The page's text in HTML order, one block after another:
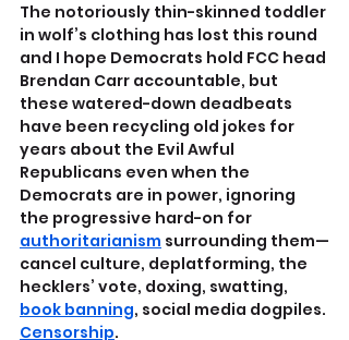
The notoriously thin-skinned toddler
in wolf’s clothing has lost this round
and I hope Democrats hold FCC head
Brendan Carr accountable, but
these watered-down deadbeats
have been recycling old jokes for
years about the Evil Awful
Republicans even when the
Democrats are in power, ignoring
the progressive hard-on for
authoritarianism surrounding them—
cancel culture, deplatforming, the
hecklers’ vote, doxing, swatting,
book banning, social media dogpiles.
Censorship.